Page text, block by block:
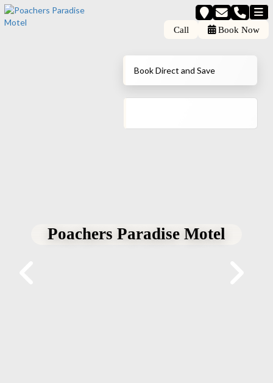
Call Book Now
Poachers Paradise Motel
Book Direct and Save